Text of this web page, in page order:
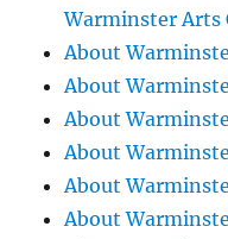
Warminster Arts
About
About
About
About
About
About